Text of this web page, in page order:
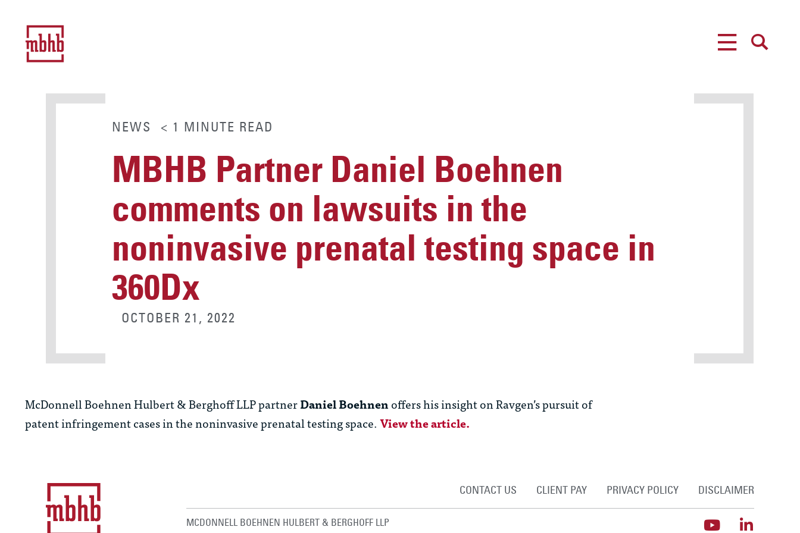
NEWS < 1 MINUTE READ
MBHB Partner Daniel Boehnen
comments on lawsuits in the
noninvasive prenatal testing space in
360Dx
OCTOBER 21, 2022
McDonnell Boehnen Hulbert & Berghoff LLP partnerDaniel Boehnenoffers his insight on Ravgen’s pursuit of
patent infringement cases in the noninvasive prenatal testing space.View the article.
CONTACT US CLIENT PAY PRIVACY POLICY DISCLAIMER
MCDONNELL BOEHNEN HULBERT & BERGHOFF LLP